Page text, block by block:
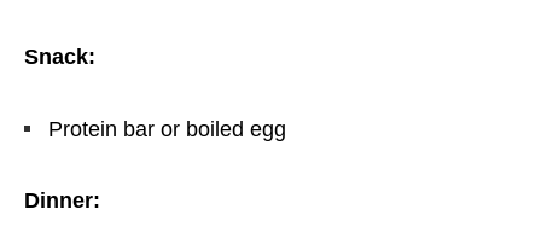
Snack:
Protein bar or boiled egg
Dinner: